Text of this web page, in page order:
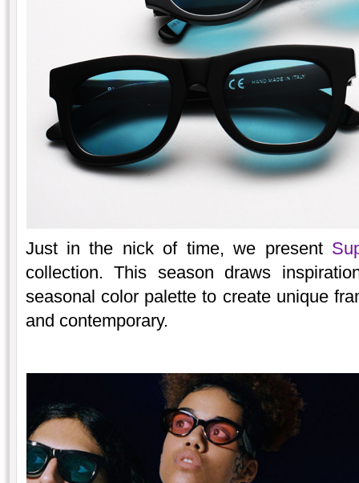
Just in the nick of time, we present
collection. This season draws
seasonal color palette to create unique
and contemporary.